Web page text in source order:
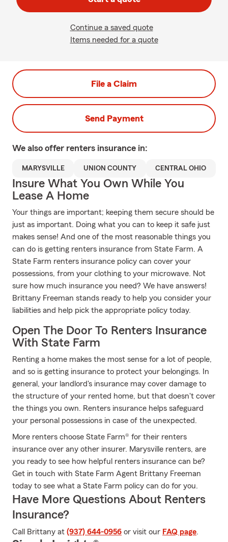
Continue a saved quote
Items needed for a quote
File a Claim
Send Payment
We also offer renters insurance in:
MARYSVILLE UNION COUNTY CENTRAL OHIO
Insure What You Own While You
Lease A Home
Your things are important; keeping them secure should be
just as important. Doing what you can to keep it safe just
makes sense! And one of the most reasonable things you
can do is getting renters insurance from State Farm. A
State Farm renters insurance policy can cover your
possessions, from your clothing to your microwave. Not
sure how much insurance you need? We have answers!
Brittany Freeman stands ready to help you consider your
liabilities and help pick the appropriate policy today.
Open The Door To Renters Insurance
With State Farm
Renting a home makes the most sense for a lot of people,
and so is getting insurance to protect your belongings. In
general, your landlord's insurance may cover damage to
the structure of your rented home, but that doesn't cover
the things you own. Renters insurance helps safeguard
your personal possessions in case of the unexpected.
More renters choose State Farm® for their renters
insurance over any other insurer. Marysville renters, are
you ready to see how helpful renters insurance can be?
Get in touch with State Farm Agent Brittany Freeman
today to see what a State Farm policy can do for you.
Have More Questions About Renters
Insurance?
Call Brittany at (937) 644-0956 or visit our FAQ page.